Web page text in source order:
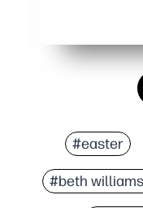
#easter
#beth